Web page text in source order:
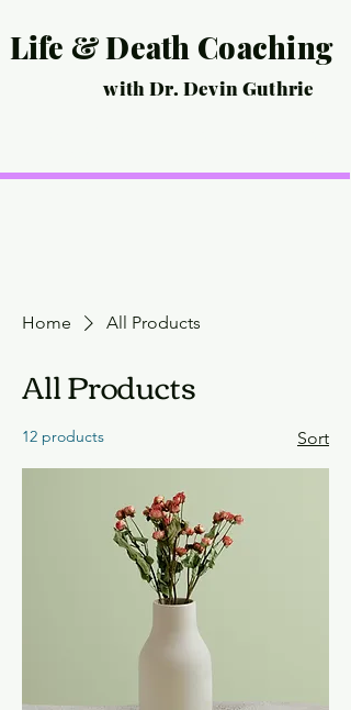
Life & Death Coaching
with Dr. Devin Guthrie
Home All Products
All Products
12 products Sort